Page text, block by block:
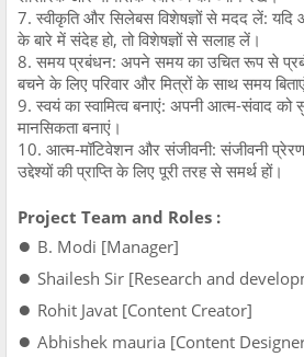
7. स्वीकृति और सिलेबस विशेषज्ञों से मदद लें: यदि
के बारे में संदेह हो, तो विशेषज्ञों से सलाह लें।
8. समय प्रबंधन: अपने समय का उचित रूप से
बचने के लिए परिवार और मित्रों के साथ समय
9. स्वयं का स्वामित्व बनाएं: अपनी आत्म-संवाद
मानसिकता बनाएं।
10. आत्म-मॉटिवेशन और संजीवनी: संजीवनी
उद्देश्यों की प्राप्ति के लिए पूरी तरह से समर्थ हों।
Project Team and Roles :
● B. Modi [Manager]
● Shailesh Sir [Research and
● Rohit Javat [Content Creator]
● Abhishek mauria [Content